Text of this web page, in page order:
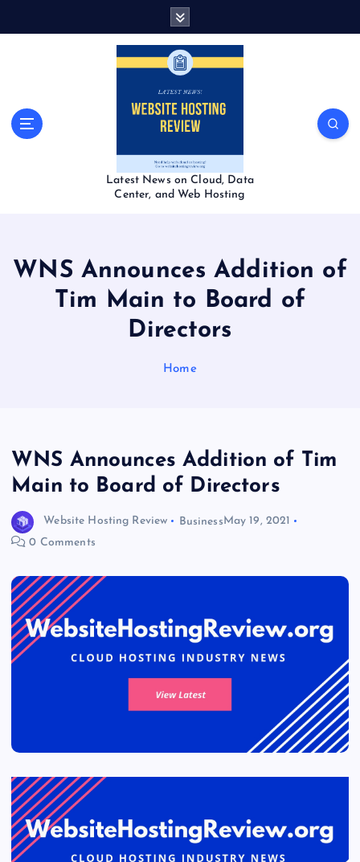
Latest News on Cloud, Data
Center, and Web Hosting
WNS Announces Addition of
Tim Main to Board of
Directors
Home
WNS Announces Addition of Tim
Main to Board of Directors
Website Hosting Review BusinessMay 19, 2021
0 Comments